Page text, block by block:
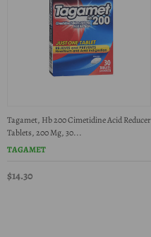
Tagamet, Hb 200 Cimetidine Acid Reducer
Tablets, 200 Mg, 30...
TAGAMET
$14.30